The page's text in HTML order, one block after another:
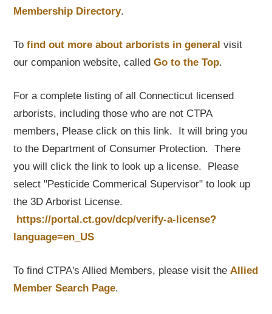
Membership Directory.
Tofind out more about arborists in general visit
our companion website, calledGo to the Top.
For a complete listing of all Connecticut licensed
arborists, including those who are not CTPA
members, Please click on this link. It will bring you
to the Department of Consumer Protection. There
you will click the link to look up a license. Please
select "Pesticide Commerical Supervisor" to look up
the 3D Arborist License.
https://portal.ct.gov/dcp/verify-a-license?
language=en_US
To find CTPA's Allied Members, please visit theAllied
Member Search Page.